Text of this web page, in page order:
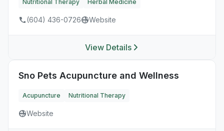
Nutritional Therapy Herbal Medicine
(604) 436-0726 Website
View Details
Sno Pets Acupuncture and Wellness
Acupuncture Nutritional Therapy
Website